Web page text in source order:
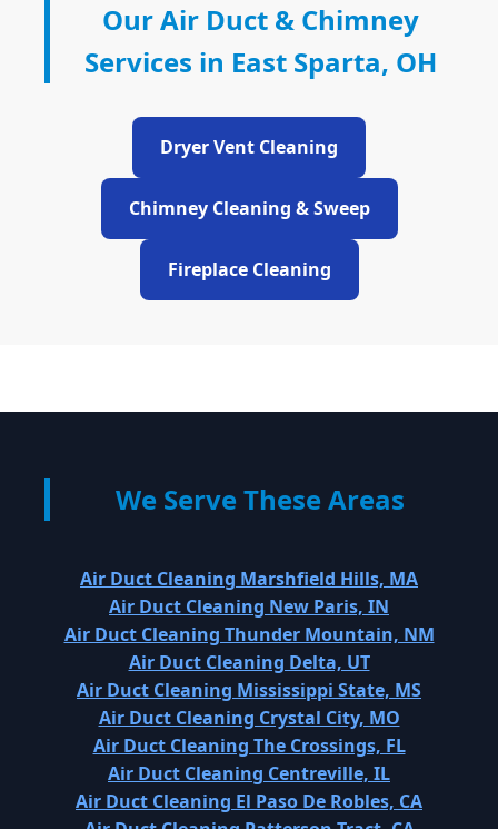
Our Air Duct & Chimney
Services in East Sparta, OH
Dryer Vent Cleaning
Chimney Cleaning & Sweep
Fireplace Cleaning
We Serve These Areas
Air Duct Cleaning Marshfield Hills, MA
Air Duct Cleaning New Paris, IN
Air Duct Cleaning Thunder Mountain, NM
Air Duct Cleaning Delta, UT
Air Duct Cleaning Mississippi State, MS
Air Duct Cleaning Crystal City, MO
Air Duct Cleaning The Crossings, FL
Air Duct Cleaning Centreville, IL
Air Duct Cleaning El Paso De Robles, CA